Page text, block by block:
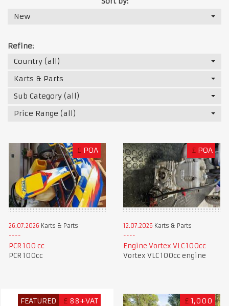
New
Refine:
Country (all)
Karts & Parts
Sub Category (all)
Price Range (all)
£ POA
26.07.2026 Karts & Parts
PCR 100 cc
PCR 100cc
£ POA
12.07.2026 Karts & Parts
Engine Vortex VLC 100cc
Vortex VLC 100cc engine
FEATURED £ 88+VAT £ 1,000